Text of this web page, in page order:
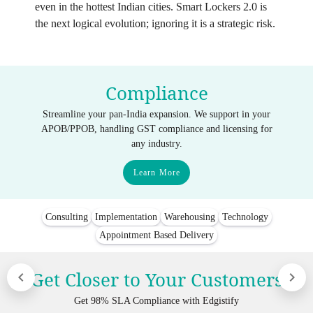
even in the hottest Indian cities. Smart Lockers 2.0 is
the next logical evolution; ignoring it is a strategic risk.
Compliance
Streamline your pan-India expansion. We support in your
APOB/PPOB, handling GST compliance and licensing for
any industry.
Learn More
Consulting Implementation Warehousing
Technology
Appointment Based Delivery
Get Closer to Your Customers
Get 98% SLA Compliance with Edgistify